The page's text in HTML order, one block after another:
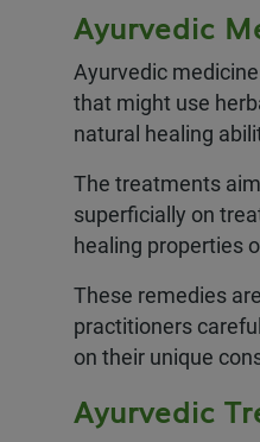
Ayurvedic
Ayurvedic
that might use
natural healing
The treatments
superficially on
healing properties
These remedies
practitioners
on their unique
Ayurvedic